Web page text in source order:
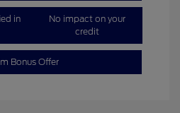
in
No impact on your
credit
Bonus Offer